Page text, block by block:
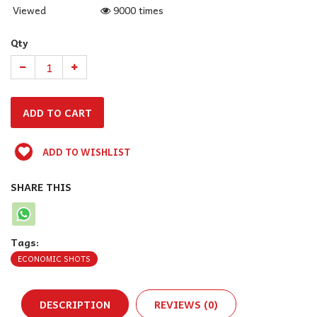
Viewed 9000 times
Qty
ADD TO WISHLIST
SHARE THIS
Tags:
ECONOMIC SHOTS
DESCRIPTION REVIEWS (0)